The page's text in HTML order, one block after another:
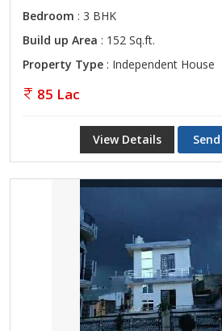
Bedroom : 3 BHK
Build up Area : 152 Sq.ft.
Property Type : Independent House
85 Lac
View Details